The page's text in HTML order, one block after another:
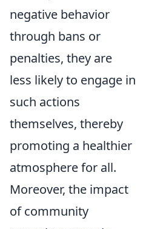
negative behavior
through bans or
penalties, they are
less likely to engage in
such actions
themselves, thereby
promoting a healthier
atmosphere for all.
Moreover, the impact
of community